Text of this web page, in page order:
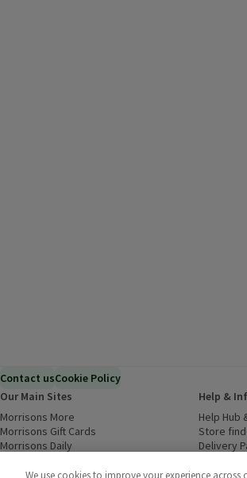
Contact usCookie Policy
Our Main Sites
Morrisons More
Morrisons Gift Cards (opens in a new window)
Morrisons Daily
Food to Order(opens in a new window)
Help &
Help Hub
Store
Delivery
We use cookies to improve your experience